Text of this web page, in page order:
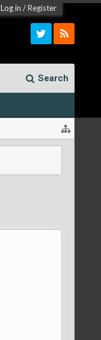
Log in /Register
Search